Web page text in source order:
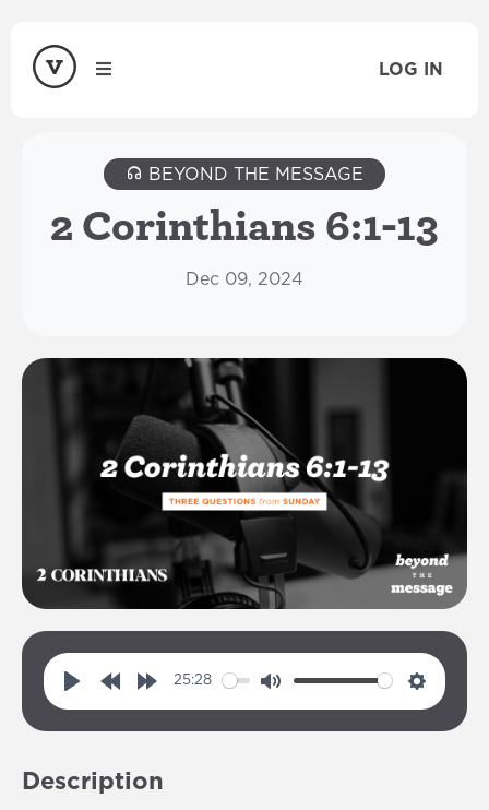
LOG IN
BEYOND THE MESSAGE
2 Corinthians 6:1-13
Dec 09, 2024
l
y
e
i
o
w
25:28
u
S
e
Description